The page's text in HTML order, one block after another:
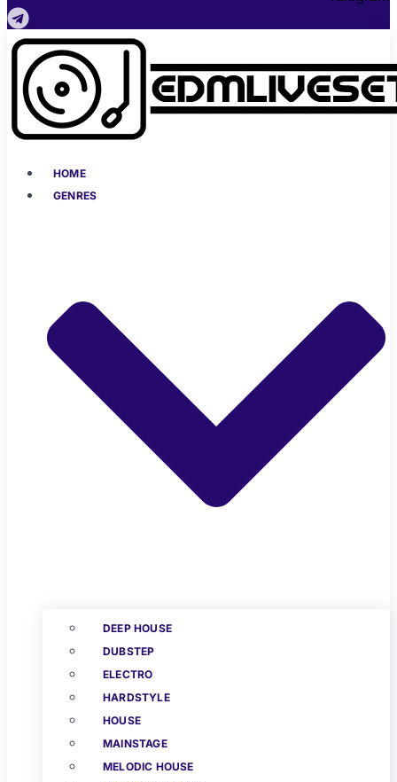
HOME
GENRES
DEEP HOUSE
DUBSTEP
ELECTRO
HARDSTYLE
HOUSE
MAINSTAGE
MELODIC HOUSE